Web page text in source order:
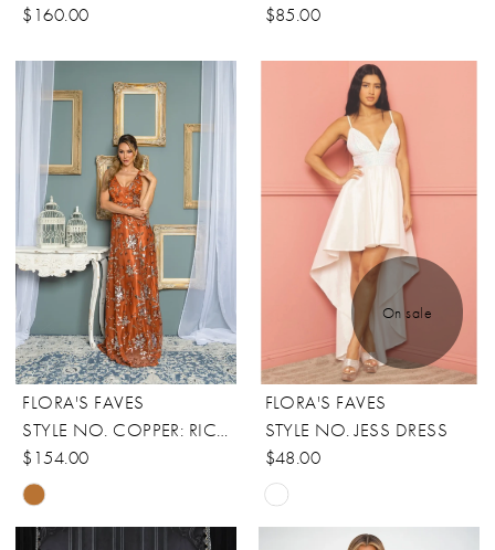
$160.00
$85.00
FLORA'S FAVES
STYLE NO. COPPER: RICARICA
$154.00
Skip
Color
On sale
FLORA'S FAVES
STYLE NO. JESS DRESS
$48.00
Skip
Color